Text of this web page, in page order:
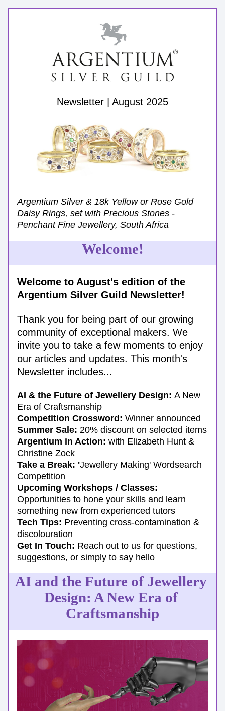
Newsletter | August 2025
Argentium Silver & 18k Yellow or Rose Gold
Daisy Rings, set with Precious Stones -
Penchant Fine Jewellery, South Africa
Welcome!
Welcome to August's edition of the
Argentium Silver Guild Newsletter!
Thank you for being part of our growing
community of exceptional makers. We
invite you to take a few moments to enjoy
our articles and updates. This month's
Newsletter includes...
AI & the Future of Jewellery Design: A New
Era of Craftsmanship
Competition Crossword: Winner announced
Summer Sale: 20% discount on selected items
Argentium in Action: with Elizabeth Hunt &
Christine Zock
Take a Break: 'Jewellery Making' Wordsearch
Competition
Upcoming Workshops / Classes:
Opportunities to hone your skills and learn
something new from experienced tutors
Tech Tips: Preventing cross-contamination &
discolouration
Get In Touch: Reach out to us for questions,
suggestions, or simply to say hello
AI and the Future of Jewellery
Design: A New Era of
Craftsmanship